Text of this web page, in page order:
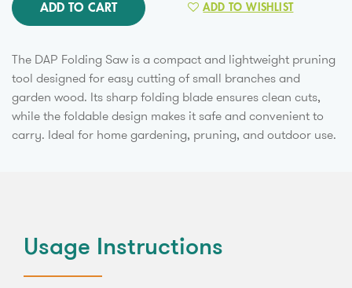
ADD TO CART ADD TO WISHLIST
The DAP Folding Saw is a compact and lightweight pruning
tool designed for easy cutting of small branches and
garden wood. Its sharp folding blade ensures clean cuts,
while the foldable design makes it safe and convenient to
carry. Ideal for home gardening, pruning, and outdoor use.
Usage Instructions